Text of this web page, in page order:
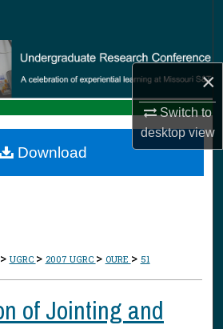
×
Switch to
desktopview
Collections
Account
Network™
> UGRC > 2007 UGRC > OURE > 51
of Jointing and
Download